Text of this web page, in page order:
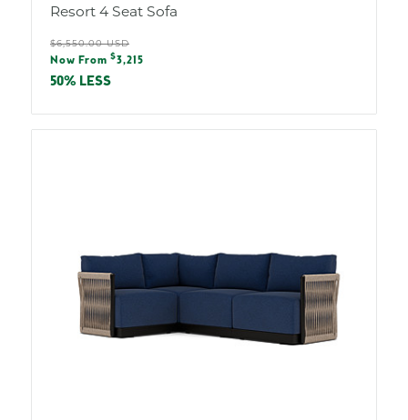
Resort 4 Seat Sofa
Regular
price
$6,550.00 USD
Sale
price
Now From $3,215
50% LESS